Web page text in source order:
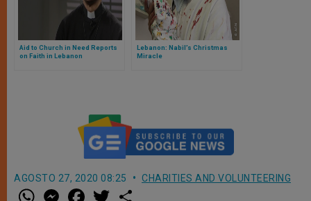
Aid to Church in Need Reports
on Faith in Lebanon
Lebanon: Nabil’s Christmas
Miracle
AGOSTO 27, 2020 08:25 CHARITIES AND VOLUNTEERING
W M